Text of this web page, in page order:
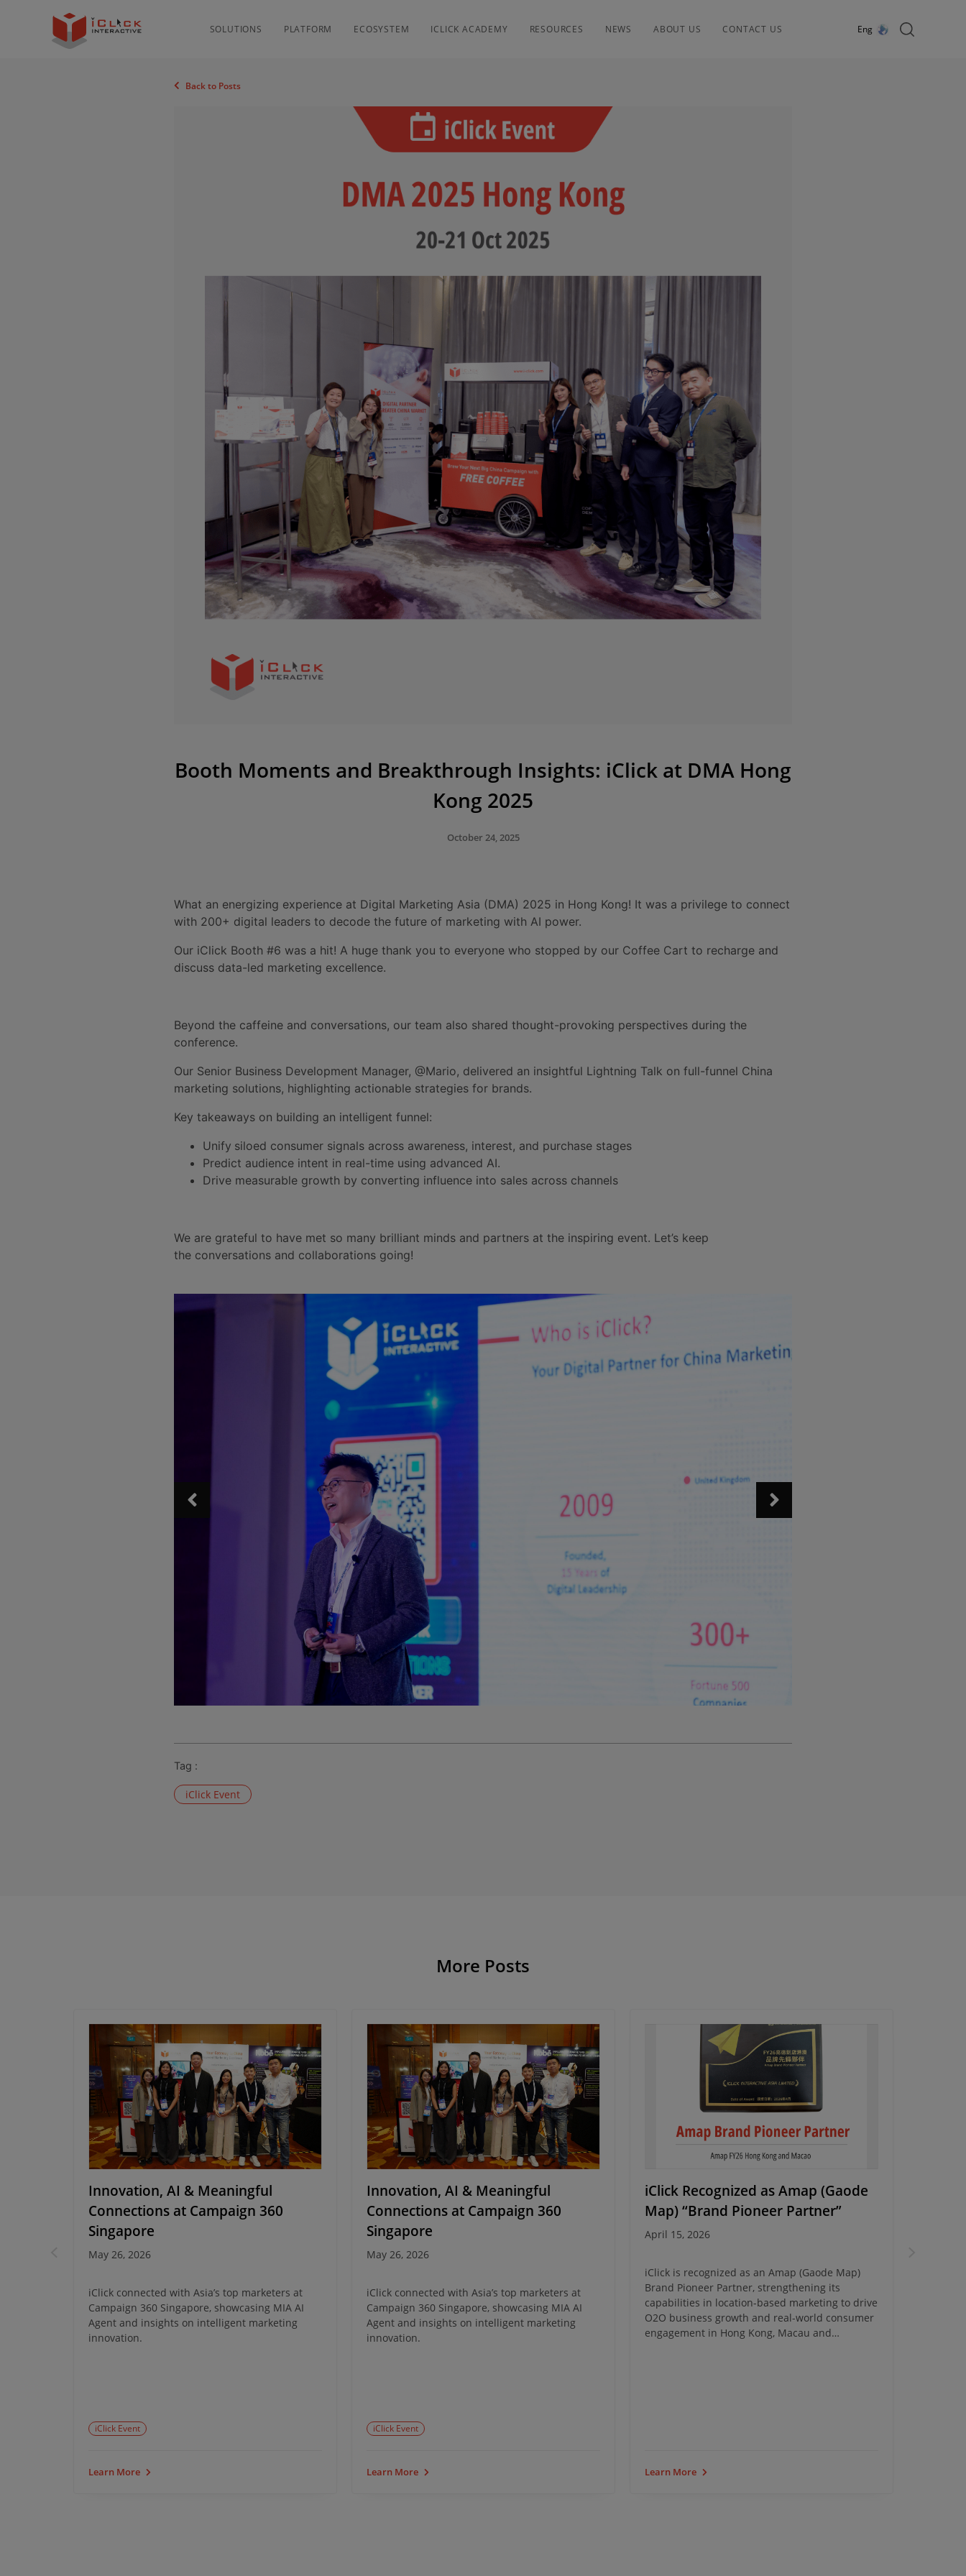
SOLUTIONS PLATFORM ECOSYSTEM ICLICK ACADEMY RESOURCES NEWS ABOUT US CONTACT US Eng
Back to Posts
Booth Moments and Breakthrough Insights: iClick at DMA Hong
Kong 2025
October 24, 2025
What an energizing experience at Digital Marketing Asia (DMA) 2025 in Hong Kong! It was a privilege to connect
with 200+ digital leaders to decode the future of marketing with AI power.
Our iClick Booth #6 was a hit! A huge thank you to everyone who stopped by our Coffee Cart to recharge and
discuss data-led marketing excellence.
Beyond the caffeine and conversations, our team also shared thought-provoking perspectives during the
conference.
Our Senior Business Development Manager, @Mario, delivered an insightful Lightning Talk on full-funnel China
marketing solutions, highlighting actionable strategies for brands.
Key takeaways on building an intelligent funnel:
Unify siloed consumer signals across awareness, interest, and purchase stages
Predict audience intent in real-time using advanced AI.
Drive measurable growth by converting influence into sales across channels
We are grateful to have met so many brilliant minds and partners at the inspiring event. Let’s keep
the conversations and collaborations going!
Tag :
iClick Event
More Posts
Innovation, AI & Meaningful
Connections at Campaign 360
Singapore
May 26, 2026
iClick connected with Asia’s top marketers at
Campaign 360 Singapore, showcasing MIA AI
Agent and insights on intelligent marketing
innovation.
iClick Event
Learn More
Innovation, AI & Meaningful
Connections at Campaign 360
Singapore
May 26, 2026
iClick connected with Asia’s top marketers at
Campaign 360 Singapore, showcasing MIA AI
Agent and insights on intelligent marketing
innovation.
iClick Event
Learn More
iClick Recognized as Amap (Gaode
Map) “Brand Pioneer Partner”
April 15, 2026
iClick is recognized as an Amap (Gaode Map)
Brand Pioneer Partner, strengthening its
capabilities in location-based marketing to drive
O2O business growth and real-world consumer
engagement in Hong Kong, Macau and
Learn More